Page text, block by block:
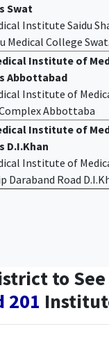
Swat
Institute Saidu
Medical College Swat.
Institute of
Abbottabad
Institute of
Abbottaba
Institute of
D.I.Khan
Institute of
Daraband Road
to
201